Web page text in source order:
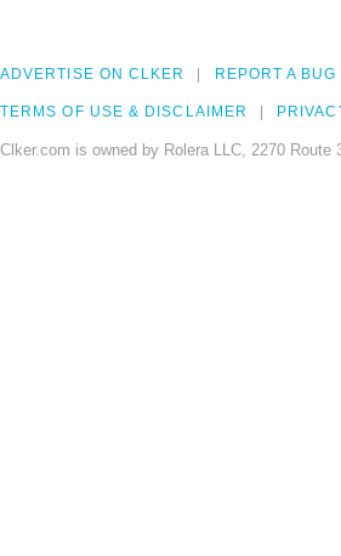
ADVERTISE ON CLKER REPORT A BUG
TERMS OF USE & DISCLAIMER
Clker.com is owned by Rolera LLC, 2270